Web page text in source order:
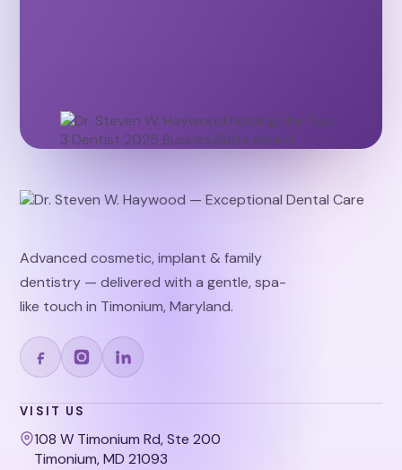
Advanced cosmetic, implant & family
dentistry — delivered with a gentle, spa-
like touch in Timonium, Maryland.
VISIT US
108 W Timonium Rd, Ste 200
Timonium, MD 21093